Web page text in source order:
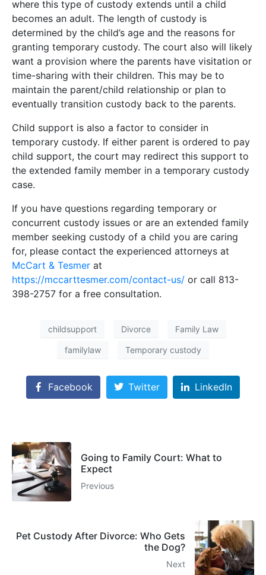
where this type of custody extends until a child
becomes an adult. The length of custody is
determined by the child’s age and the reasons for
granting temporary custody. The court also will likely
want a provision where the parents have visitation or
time-sharing with their children. This may be to
maintain the parent/child relationship or plan to
eventually transition custody back to the parents.
Child support is also a factor to consider in
temporary custody. If either parent is ordered to pay
child support, the court may redirect this support to
the extended family member in a temporary custody
case.
If you have questions regarding temporary or
concurrent custody issues or are an extended family
member seeking custody of a child you are caring
for, please contact the experienced attorneys at
McCart & Tesmer at
https://mccarttesmer.com/contact-us/ or call 813-
398-2757 for a free consultation.
childsupport Divorce Family Law
familylaw Temporary custody
Facebook Twitter LinkedIn
Going to Family Court: What to
Expect
Previous
Pet Custody After Divorce: Who Gets
the Dog?
Next